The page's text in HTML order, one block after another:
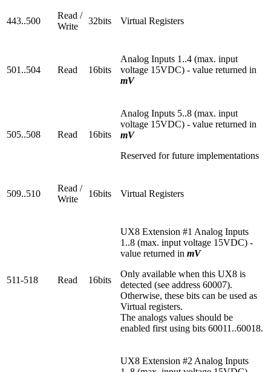
443..500
Read /
Write
32bits Virtual Registers
501..504 Read 16bits
Analog Inputs 1..4 (max. input
voltage 15VDC) - value returned in
mV
505..508 Read 16bits
Analog Inputs 5..8 (max. input
voltage 15VDC) - value returned in
mV
Reserved for future implementations
509..510
Read /
Write
16bits Virtual Registers
511-518 Read 16bits
UX8 Extension #1 Analog Inputs
1..8 (max. input voltage 15VDC) -
value returned in mV
Only available when this UX8 is
detected (see address 60007).
Otherwise, these bits can be used as
Virtual registers.
The analogs values should be
enabled first using bits 60011..60018.
UX8 Extension #2 Analog Inputs